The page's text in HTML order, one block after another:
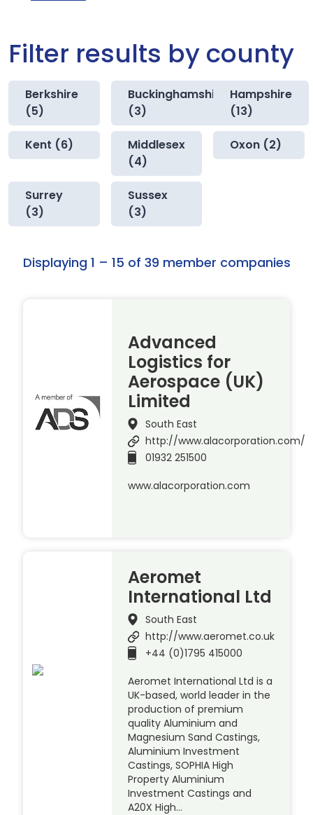
Filter results by county
Berkshire
(5)
Buckinghamshire
(3)
Hampshire
(13)
Kent (6)
Middlesex
(4)
Oxon (2)
Surrey
(3)
Sussex
(3)
Displaying 1 – 15 of 39 member companies
Advanced
Logistics for
Aerospace (UK)
Limited
South East
http://www.alacorporation.com/
01932 251500
www.alacorporation.com
Aeromet
International Ltd
South East
http://www.aeromet.co.uk
+44 (0)1795 415000
Aeromet International Ltd is a
UK-based, world leader in the
production of premium
quality Aluminium and
Magnesium Sand Castings,
Aluminium Investment
Castings, SOPHIA High
Property Aluminium
Investment Castings and
A20X High…